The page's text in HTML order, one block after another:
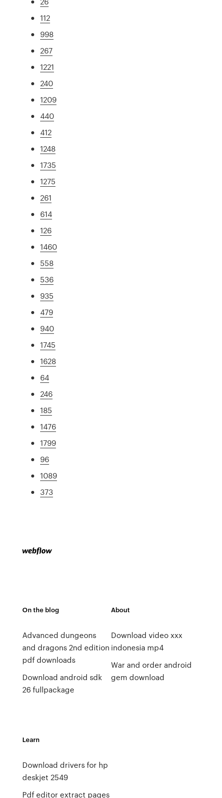
112
998
267
1221
240
1209
440
412
1248
1735
1275
261
614
126
1460
558
536
935
479
940
1745
1628
64
246
185
1476
1799
96
1089
373
On the blog
Advanced dungeons
and dragons 2nd edition
pdf downloads
Download android sdk
26 fullpackage
About
Download video xxx
indonesia mp4
War and order android
gem download
Learn
Download drivers for hp
deskjet 2549
Pdf editor extract pages